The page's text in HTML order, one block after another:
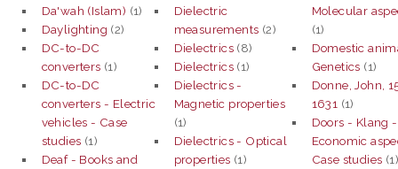
Da'wah (Islam) (1)
Daylighting (2)
DC-to-DC
converters (1)
DC-to-DC
converters - Electric
vehicles - Case
studies (1)
Deaf - Books and
Dielectric
measurements (2)
Dielectrics (8)
Dielectrics (1)
Dielectrics -
Magnetic properties
(1)
Dielectrics - Optical
properties (1)
Molecular
(1)
Domestic
Genetics (1)
Donne, John,
1631 (1)
Doors - Klang -
Economic
Case studies